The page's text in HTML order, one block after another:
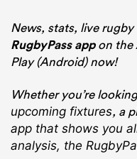
News, stats, live
RugbyPass appon the
Play (Android) now!
Whether you’re
upcoming fixtures, a
app that shows you
analysis, the